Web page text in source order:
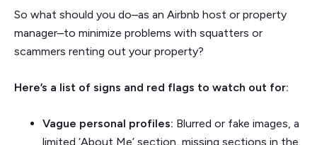
So what should you do–as an Airbnb host or property
manager–to minimize problems with squatters or
scammers renting out your property?
Here’s a list of signs and red flags to watch out for:
Vague personal profiles: Blurred or fake images, a
limited ‘About Me’ section, missing sections in the